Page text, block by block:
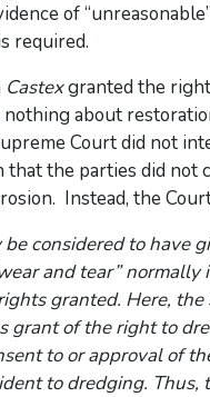
of
required.
Castexgranted the
nothing about
Court did not
that the parties did not
Instead, the
be considered to have
and tear” normally
granted. Here, the
grant of the right to
to or approval of
to dredging. Thus,